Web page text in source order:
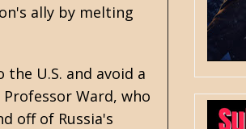
ally by melting
U.S. and avoid a
Ward, who
off of Russia's